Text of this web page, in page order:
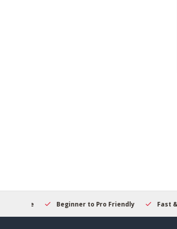
Beginner to Pro Friendly Fast &